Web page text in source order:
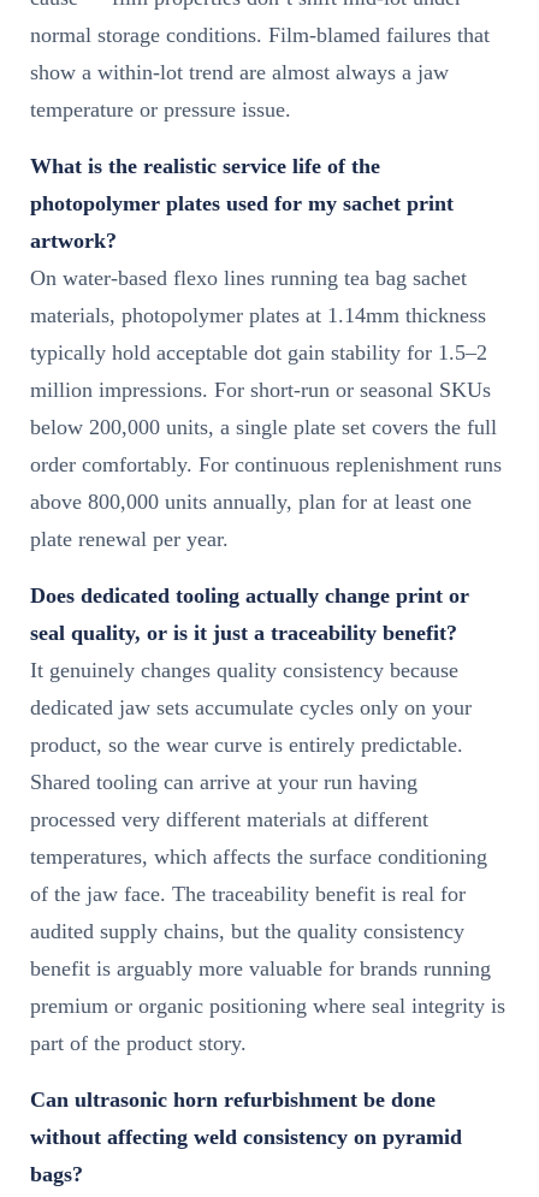
normal storage conditions. Film-blamed failures that
show a within-lot trend are almost always a jaw
temperature or pressure issue.
What is the realistic service life of the
photopolymer plates used for my sachet print
artwork?
On water-based flexo lines running tea bag sachet
materials, photopolymer plates at 1.14mm thickness
typically hold acceptable dot gain stability for 1.5–2
million impressions. For short-run or seasonal SKUs
below 200,000 units, a single plate set covers the full
order comfortably. For continuous replenishment runs
above 800,000 units annually, plan for at least one
plate renewal per year.
Does dedicated tooling actually change print or
seal quality, or is it just a traceability benefit?
It genuinely changes quality consistency because
dedicated jaw sets accumulate cycles only on your
product, so the wear curve is entirely predictable.
Shared tooling can arrive at your run having
processed very different materials at different
temperatures, which affects the surface conditioning
of the jaw face. The traceability benefit is real for
audited supply chains, but the quality consistency
benefit is arguably more valuable for brands running
premium or organic positioning where seal integrity is
part of the product story.
Can ultrasonic horn refurbishment be done
without affecting weld consistency on pyramid
bags?